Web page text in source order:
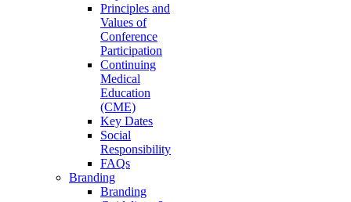
Principles and
Values of
Conference
Participation
Continuing
Medical
Education
(CME)
Key Dates
Social
Responsibility
FAQs
Branding
Branding